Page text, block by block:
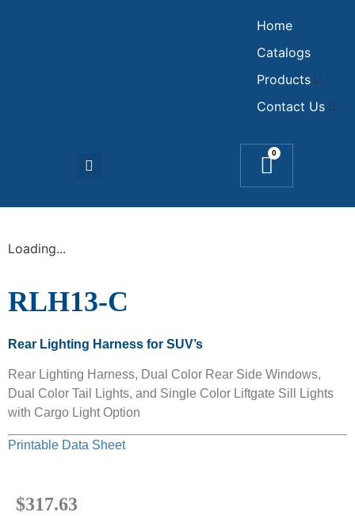
Home
Catalogs
Products
Contact Us
0
Loading...
RLH13-C
Rear Lighting Harness for SUV’s
Rear Lighting Harness, Dual Color Rear Side Windows,
Dual Color Tail Lights, and Single Color Liftgate Sill Lights
with Cargo Light Option
Printable Data Sheet
$317.63